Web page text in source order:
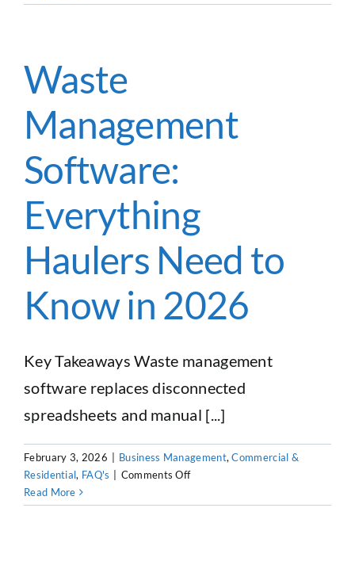
Dumpster
Waste
Management
Software:
Everything
Haulers Need to
Know in 2026
Key Takeaways Waste management
software replaces disconnected
spreadsheets and manual [...]
February 3, 2026 Business Management,Commercial &
Residential, FAQ's Comments Offon
Management
Read More